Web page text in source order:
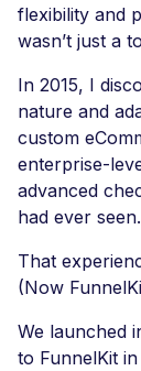
flexibility and
wasn’t just a
In 2015, I
nature and
custom
enterprise-
advanced
had ever seen.
That
(Now
We launched
to FunnelKit